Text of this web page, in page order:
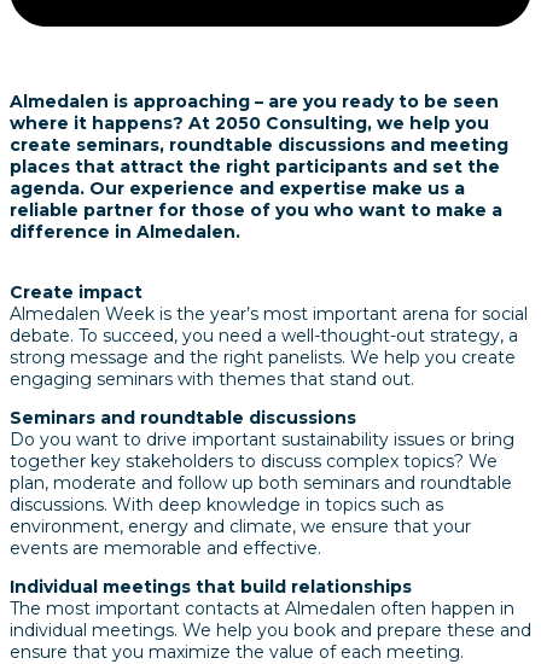
Almedalen is approaching – are you ready to be seen
where it happens? At 2050 Consulting, we help you
create seminars, roundtable discussions and meeting
places that attract the right participants and set the
agenda. Our experience and expertise make us a
reliable partner for those of you who want to make a
difference in Almedalen.
Create impact
Almedalen Week is the year’s most important arena for social
debate. To succeed, you need a well-thought-out strategy, a
strong message and the right panelists. We help you create
engaging seminars with themes that stand out.
Seminars and roundtable discussions
Do you want to drive important sustainability issues or bring
together key stakeholders to discuss complex topics? We
plan, moderate and follow up both seminars and roundtable
discussions. With deep knowledge in topics such as
environment, energy and climate, we ensure that your
events are memorable and effective.
Individual meetings that build relationships
The most important contacts at Almedalen often happen in
individual meetings. We help you book and prepare these and
ensure that you maximize the value of each meeting.